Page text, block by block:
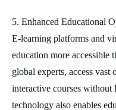
5. Enhanced Educational
E-learning platforms and
education more accessible
global experts, access vast
interactive courses
technology also enables